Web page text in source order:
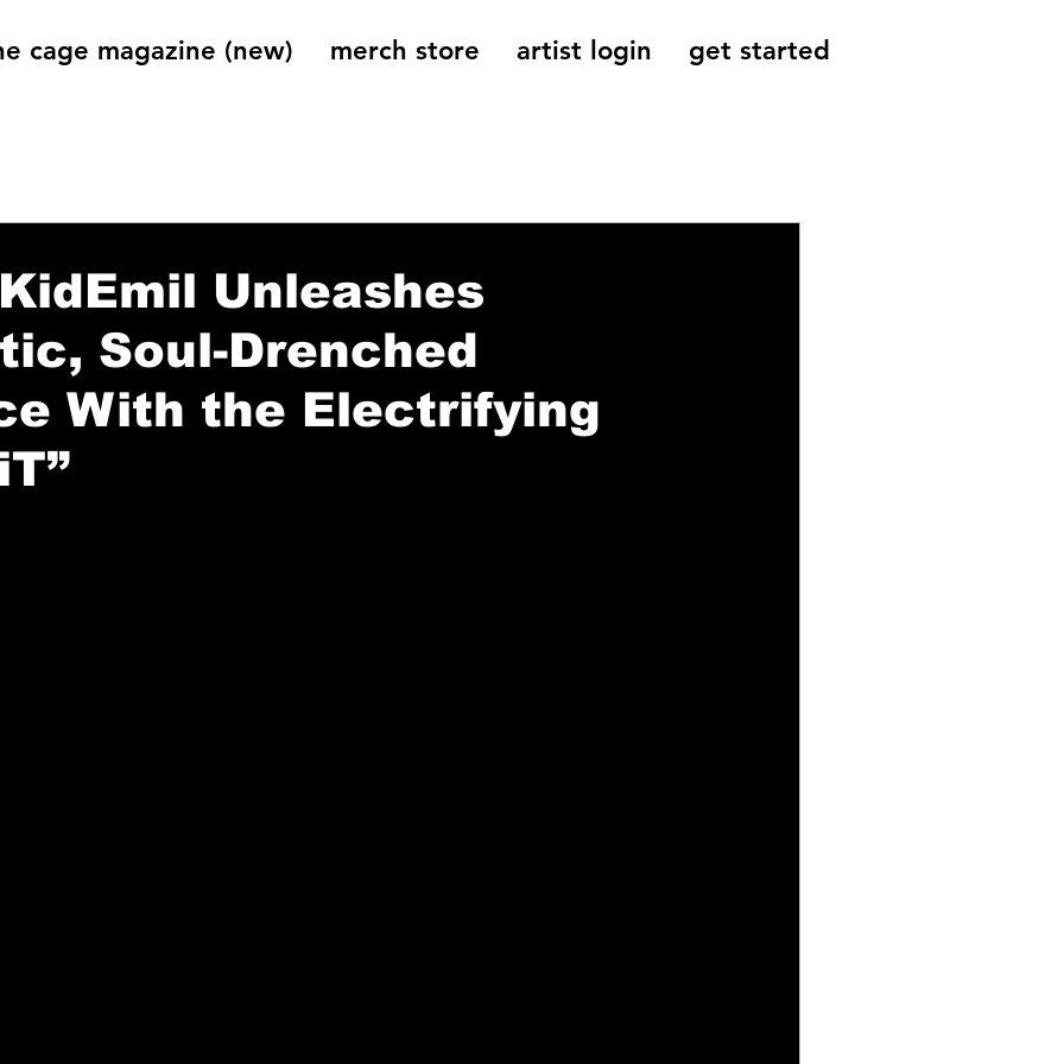
cage magazine (new) merch store artist login get started
Unleashes
Soul-Drenched
With the Electrifying